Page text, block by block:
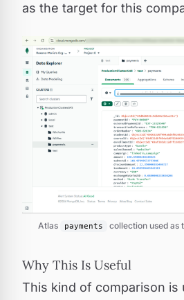
as the target for this
Atlas payments collection used as
Why This Is Useful
This kind of comparison is